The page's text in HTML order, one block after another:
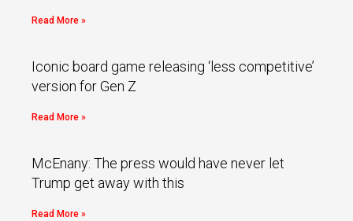
Read More »
Iconic board game releasing ‘less competitive’
version for Gen Z
Read More »
McEnany: The press would have never let
Trump get away with this
Read More »